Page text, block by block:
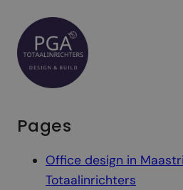
Spring
naar
inhoud
Pages
Office design in
Totaalinrichters